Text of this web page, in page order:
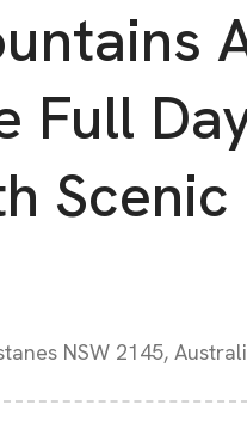
Full
Scenic
NSW 2145,